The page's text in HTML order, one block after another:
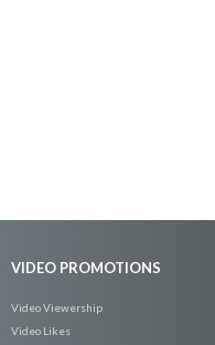
VIDEO PROMOTIONS
Video Viewership
Video Likes